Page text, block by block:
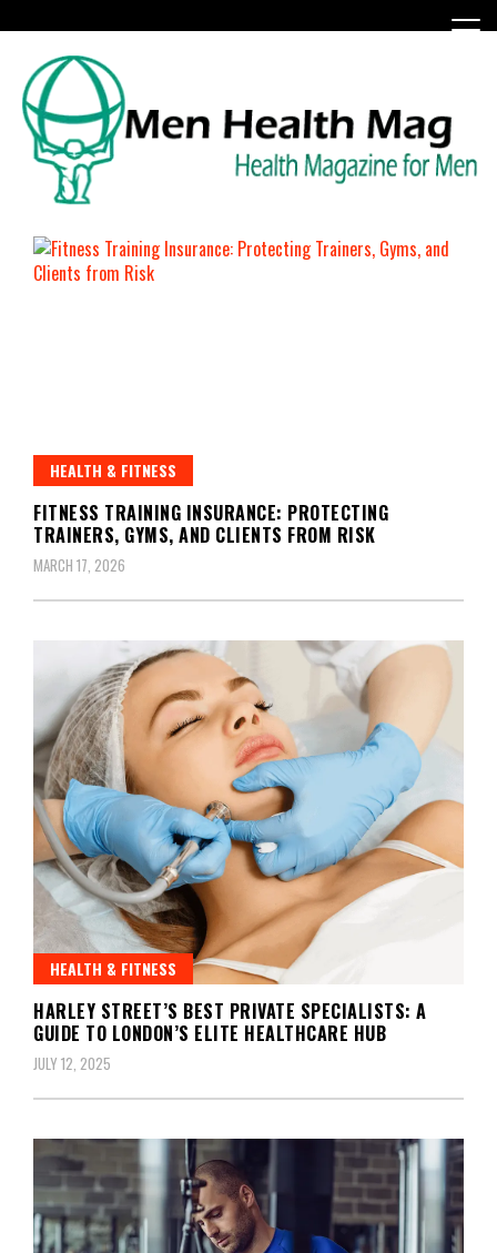
to
content
menhealthmag.co.uk
HEALTH & FITNESS
FITNESS TRAINING INSURANCE: PROTECTING
TRAINERS, GYMS, AND CLIENTS FROM RISK
MARCH 17, 2026
HEALTH & FITNESS
HARLEY STREET’S BEST PRIVATE SPECIALISTS: A
GUIDE TO LONDON’S ELITE HEALTHCARE HUB
JULY 12, 2025